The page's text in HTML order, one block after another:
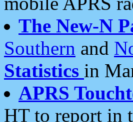
The New-N
Southern and
Statistics in
APRS
HT to report in